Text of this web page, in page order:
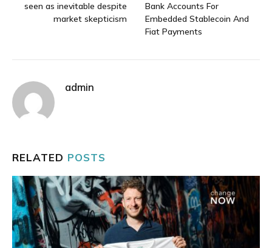
seen as inevitable despite
market skepticism
Bank Accounts For
Embedded Stablecoin And
Fiat Payments
admin
RELATED POSTS